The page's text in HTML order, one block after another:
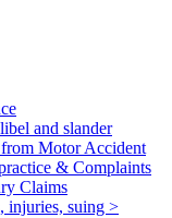
and slander
Motor Accident
& Complaints
Claims
injuries, suing >